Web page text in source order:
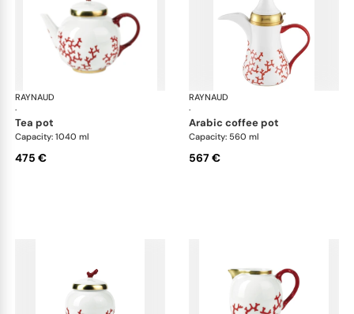
RAYNAUD
·
Cristobal Coral
tea pot
Capacity: 1040 ml
475 €
RAYNAUD
·
arabic coffee pot
Capacity: 560 ml
567 €